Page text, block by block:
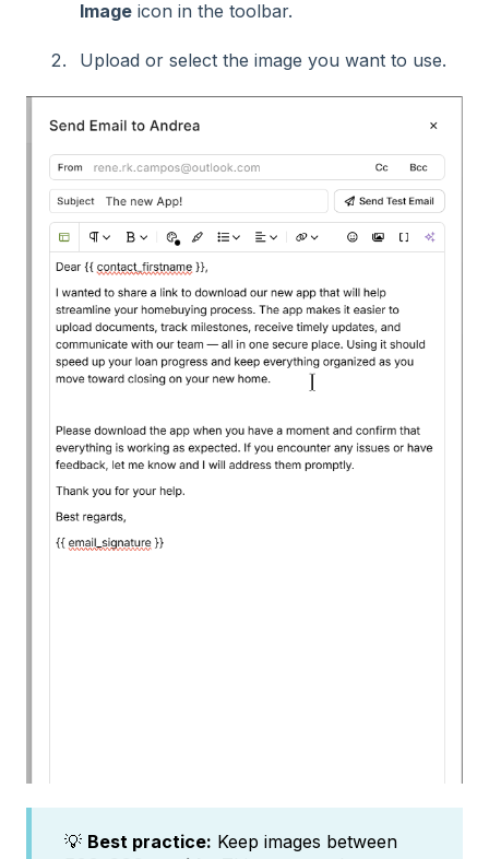
Image icon in the toolbar.
Upload or select the image you want to use.
💡 Best practice: Keep images between